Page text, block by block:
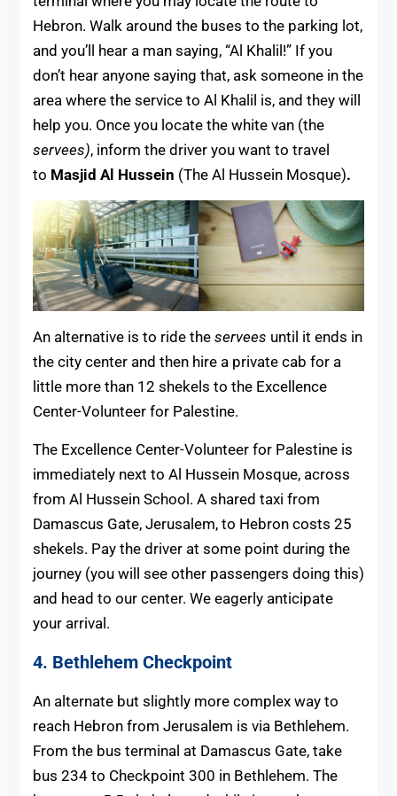
Hebron. Walk around the buses to the parking lot,
and you’ll hear a man saying, “Al Khalil!” If you
don’t hear anyone saying that, ask someone in the
area where the service to Al Khalil is, and they will
help you. Once you locate the white van (the
servees), inform the driver you want to travel
to Masjid Al Hussein (The Al Hussein Mosque).
An alternative is to ride the servees until it ends in
the city center and then hire a private cab for a
little more than 12 shekels to the Excellence
Center-Volunteer for Palestine.
The Excellence Center-Volunteer for Palestine is
immediately next to Al Hussein Mosque, across
from Al Hussein School. A shared taxi from
Damascus Gate, Jerusalem, to Hebron costs 25
shekels. Pay the driver at some point during the
journey (you will see other passengers doing this)
and head to our center. We eagerly anticipate
your arrival.
4. Bethlehem Checkpoint
An alternate but slightly more complex way to
reach Hebron from Jerusalem is via Bethlehem.
From the bus terminal at Damascus Gate, take
bus 234 to Checkpoint 300 in Bethlehem. The